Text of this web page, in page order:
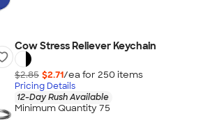
Cow Stress Reliever Keychain
$2.85 $2.71/ea for 250 items
Pricing Details
12-Day Rush Available
Minimum Quantity 75